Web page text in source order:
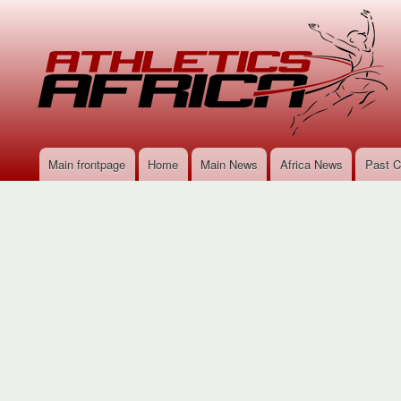
MainMain frontpage Home Main News Africa News Past